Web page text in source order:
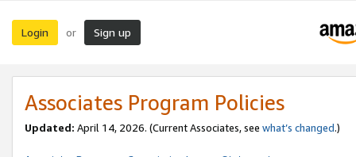
Login or Sign up
Associates Program Policies
Updated: April 14, 2026. (Current Associates, see what’s changed.)